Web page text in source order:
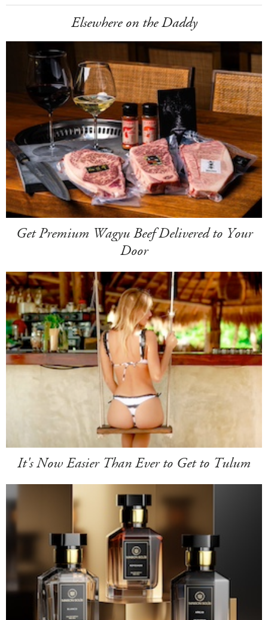
Elsewhere on the Daddy
Get Premium Wagyu Beef Delivered to Your
Door
It's Now Easier Than Ever to Get to Tulum